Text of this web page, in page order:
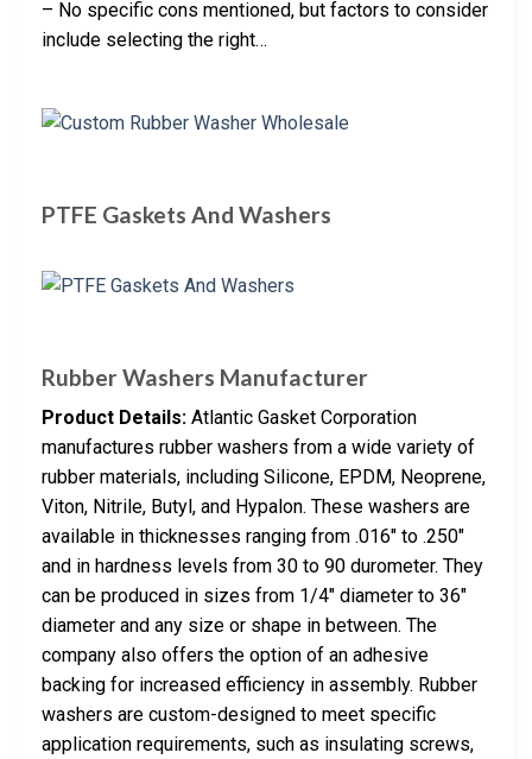
– No specific cons mentioned, but factors to consider
include selecting the right…
PTFE Gaskets And Washers
Rubber Washers Manufacturer
Product Details: Atlantic Gasket Corporation
manufactures rubber washers from a wide variety of
rubber materials, including Silicone, EPDM, Neoprene,
Viton, Nitrile, Butyl, and Hypalon. These washers are
available in thicknesses ranging from .016″ to .250″
and in hardness levels from 30 to 90 durometer. They
can be produced in sizes from 1/4″ diameter to 36″
diameter and any size or shape in between. The
company also offers the option of an adhesive
backing for increased efficiency in assembly. Rubber
washers are custom-designed to meet specific
application requirements, such as insulating screws,